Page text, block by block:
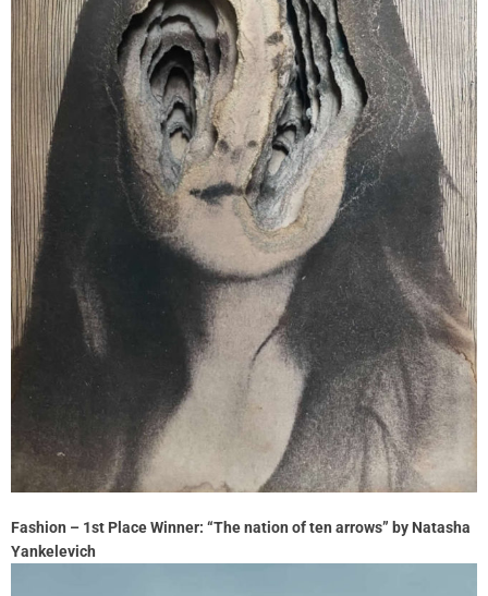
Fashion – 1st Place Winner: “The nation of ten arrows” by Natasha
Yankelevich